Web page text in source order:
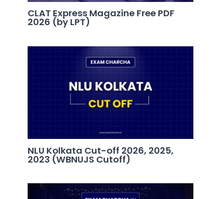
CLAT Express Magazine Free PDF
2026 (by LPT)
NLU Kolkata Cut-off 2026, 2025,
2023 (WBNUJS Cutoff)